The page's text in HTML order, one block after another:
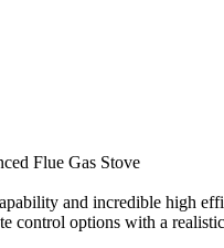
Flue Gas Stove
and incredible high
control options with a